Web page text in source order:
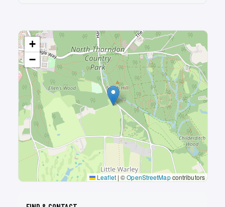
+
−
Leaflet | ©OpenStreetMapcontributors